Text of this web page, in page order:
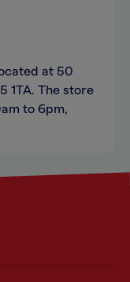
at 50
1TA. The store
to 6pm,